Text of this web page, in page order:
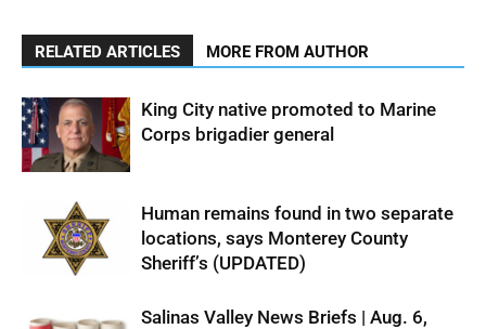
RELATED ARTICLES MORE FROM AUTHOR
King City native promoted to Marine
Corps brigadier general
Human remains found in two separate
locations, says Monterey County
Sheriff’s (UPDATED)
Salinas Valley News Briefs | Aug. 6,